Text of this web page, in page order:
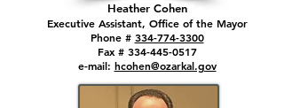
Heather Cohen
Executive Assistant, Office of the Mayor
Phone # 334-774-3300
Fax # 334-445-0517
e-mail: hcohen@ozarkal.gov